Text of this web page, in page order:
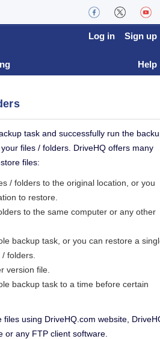
Log in Sign up
Help
task and successfully run the
files / folders. DriveHQ offers many
files:
/ folders to the original location, or you
to restore.
to the same computer or any other
backup task, or you can restore a
folders.
version file.
backup task to a time before certain
using DriveHQ.com website,
or any FTP client software.